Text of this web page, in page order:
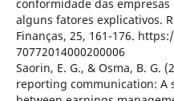
conformidade das
alguns fatores explicativos.
Finanças, 25, 161-176.
70772014000200006
Saorin, E. G., & Osma, B. G.
reporting communication: A